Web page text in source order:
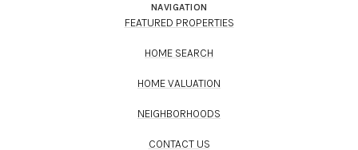
HOME SEARCH
Chad Pagni | CA DRE# 01344037